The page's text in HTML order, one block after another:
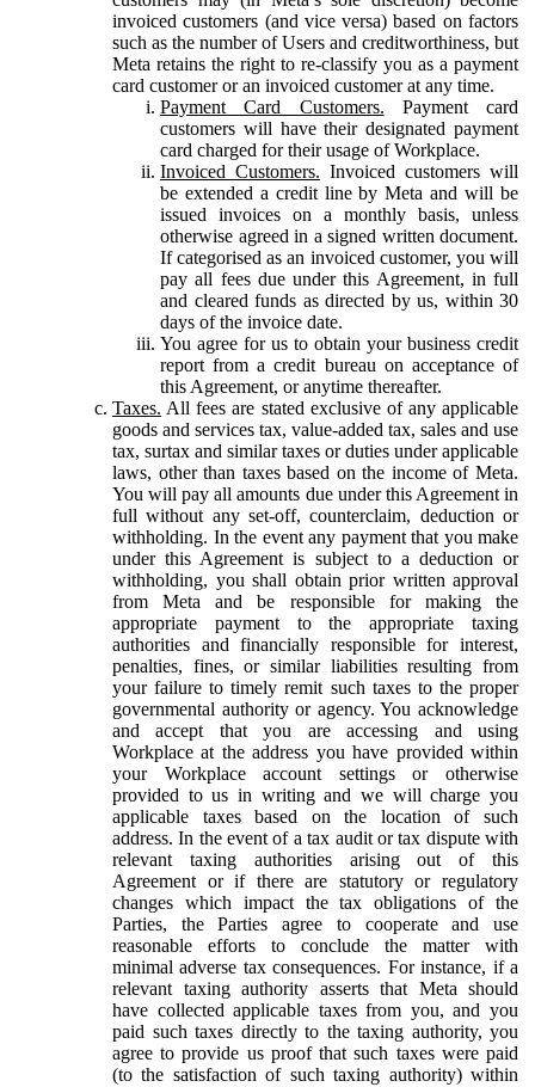
invoiced customers (and vice versa) based on factors
such as the number of Users and creditworthiness, but
Meta retains the right to re-classify you as a payment
card customer or an invoiced customer at any time.
Payment Card Customers. Payment card
customers will have their designated payment
card charged for their usage of Workplace.
Invoiced Customers. Invoiced customers will
be extended a credit line by Meta and will be
issued invoices on a monthly basis, unless
otherwise agreed in a signed written document.
If categorised as an invoiced customer, you will
pay all fees due under this Agreement, in full
and cleared funds as directed by us, within 30
days of the invoice date.
You agree for us to obtain your business credit
report from a credit bureau on acceptance of
this Agreement, or anytime thereafter.
Taxes. All fees are stated exclusive of any applicable
goods and services tax, value-added tax, sales and use
tax, surtax and similar taxes or duties under applicable
laws, other than taxes based on the income of Meta.
You will pay all amounts due under this Agreement in
full without any set-off, counterclaim, deduction or
withholding. In the event any payment that you make
under this Agreement is subject to a deduction or
withholding, you shall obtain prior written approval
from Meta and be responsible for making the
appropriate payment to the appropriate taxing
authorities and financially responsible for interest,
penalties, fines, or similar liabilities resulting from
your failure to timely remit such taxes to the proper
governmental authority or agency. You acknowledge
and accept that you are accessing and using
Workplace at the address you have provided within
your Workplace account settings or otherwise
provided to us in writing and we will charge you
applicable taxes based on the location of such
address. In the event of a tax audit or tax dispute with
relevant taxing authorities arising out of this
Agreement or if there are statutory or regulatory
changes which impact the tax obligations of the
Parties, the Parties agree to cooperate and use
reasonable efforts to conclude the matter with
minimal adverse tax consequences. For instance, if a
relevant taxing authority asserts that Meta should
have collected applicable taxes from you, and you
paid such taxes directly to the taxing authority, you
agree to provide us proof that such taxes were paid
(to the satisfaction of such taxing authority) within